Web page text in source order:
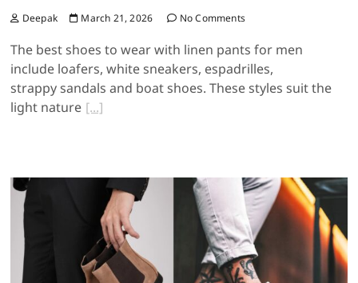
Deepak March 21, 2026 No Comments
The best shoes to wear with linen pants for men
include loafers, white sneakers, espadrilles,
strappy sandals and boat shoes. These styles suit the
light nature